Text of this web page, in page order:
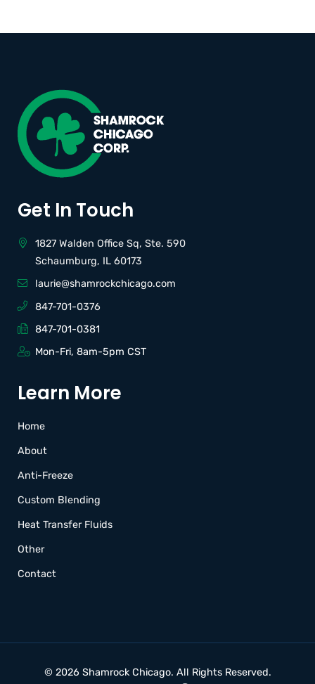
Get In Touch
1827 Walden Office Sq, Ste. 590
Schaumburg, IL 60173
laurie@shamrockchicago.com
847-701-0376
847-701-0381
Mon-Fri, 8am-5pm CST
Learn More
Home
About
Anti-Freeze
Custom Blending
Heat Transfer Fluids
Other
Contact
© 2026 Shamrock Chicago. All Rights Reserved.